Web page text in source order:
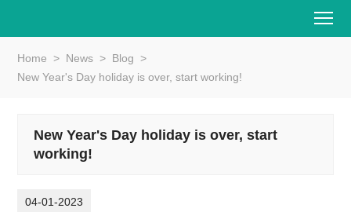
Home > News > Blog >
New Year's Day holiday is over, start working!
New Year's Day holiday is over, start
working!
04-01-2023